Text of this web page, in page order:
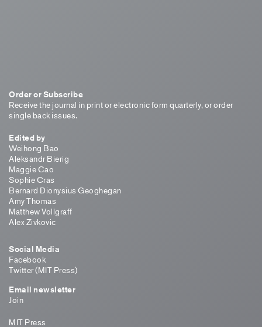
Order or Subscribe
Receive the journal in print or electronic form quarterly, or order
single back issues.
Edited by
Weihong Bao
Aleksandr Bierig
Maggie Cao
Sophie Cras
Bernard Dionysius Geoghegan
Amy Thomas
Matthew Vollgraff
Alex Zivkovic
Social Media
Facebook
Twitter (MIT Press)
Email newsletter
Join
MIT Press